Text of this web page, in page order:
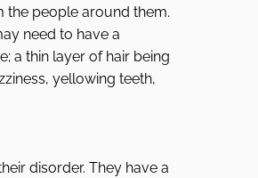
the people around them.
need to have a
a thin layer of hair being
yellowing teeth,
disorder. They have a